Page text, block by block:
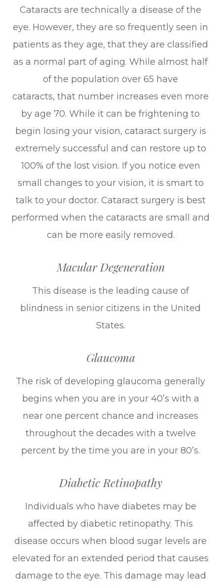
Cataracts are technically a disease of the
eye. However, they are so frequently seen in
patients as they age, that they are classified
as a normal part of aging. While almost half
of the population over 65 have
cataracts, that number increases even more
by age 70. While it can be frightening to
begin losing your vision, cataract surgery is
extremely successful and can restore up to
100% of the lost vision. If you notice even
small changes to your vision, it is smart to
talk to your doctor. Cataract surgery is best
performed when the cataracts are small and
can be more easily removed.
Macular Degeneration
This disease is the leading cause of
blindness in senior citizens in the United
States.
Glaucoma
The risk of developing glaucoma generally
begins when you are in your 40’s with a
near one percent chance and increases
throughout the decades with a twelve
percent by the time you are in your 80’s.
Diabetic Retinopathy
Individuals who have diabetes may be
affected by diabetic retinopathy. This
disease occurs when blood sugar levels are
elevated for an extended period that causes
damage to the eye. This damage may lead